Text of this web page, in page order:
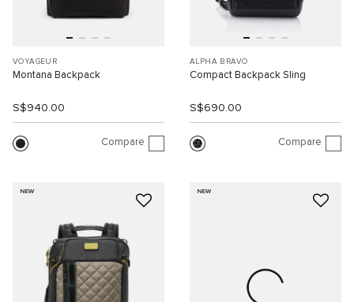
VOYAGEUR
Montana Backpack
S$940.00
Compare
ALPHA BRAVO
Compact Backpack Sling
S$690.00
Compare
NEW NEW